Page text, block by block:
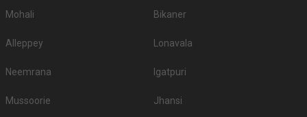
Mohali Bikaner
Alleppey Lonavala
Neemrana Igatpuri
Mussoorie Jhansi